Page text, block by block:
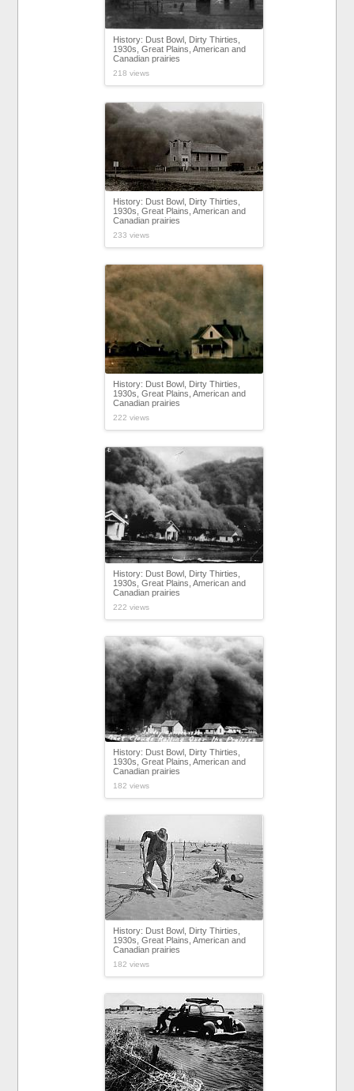
History: Dust Bowl, Dirty Thirties,
1930s, Great Plains, American and
Canadian prairies
218 views
History: Dust Bowl, Dirty Thirties,
1930s, Great Plains, American and
Canadian prairies
233 views
History: Dust Bowl, Dirty Thirties,
1930s, Great Plains, American and
Canadian prairies
222 views
History: Dust Bowl, Dirty Thirties,
1930s, Great Plains, American and
Canadian prairies
222 views
History: Dust Bowl, Dirty Thirties,
1930s, Great Plains, American and
Canadian prairies
182 views
History: Dust Bowl, Dirty Thirties,
1930s, Great Plains, American and
Canadian prairies
182 views